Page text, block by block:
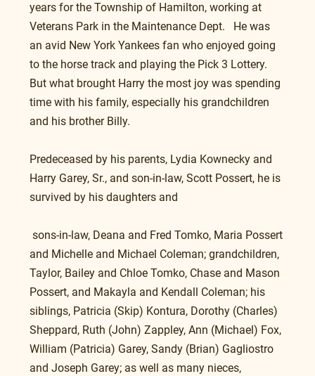
years for the Township of Hamilton, working at
Veterans Park in the Maintenance Dept.   He was
an avid New York Yankees fan who enjoyed going
to the horse track and playing the Pick 3 Lottery.
But what brought Harry the most joy was spending
time with his family, especially his grandchildren
and his brother Billy.
Predeceased by his parents, Lydia Kownecky and
Harry Garey, Sr., and son-in-law, Scott Possert, he is
survived by his daughters and
and Michelle and Michael Coleman; grandchildren,
Taylor, Bailey and Chloe Tomko, Chase and Mason
Possert, and Makayla and Kendall Coleman; his
siblings, Patricia (Skip) Kontura, Dorothy (Charles)
Sheppard, Ruth (John) Zappley, Ann (Michael) Fox,
William (Patricia) Garey, Sandy (Brian) Gagliostro
and Joseph Garey; as well as many nieces,